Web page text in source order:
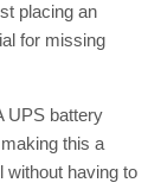
placing an
for missing
UPS battery
this a
without having to